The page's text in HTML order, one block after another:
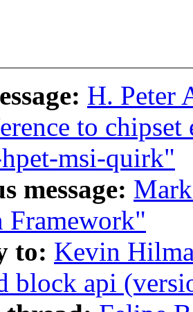
H. Peter
to
msi-quirk"
message:
Framework"
to: Kevin
block api